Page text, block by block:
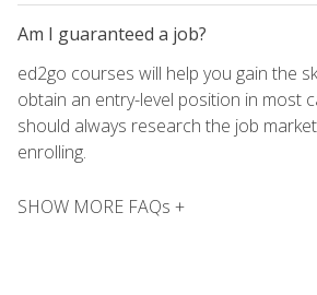
Am I guaranteed a job?
ed2go courses will help you gain the
obtain an entry-level position in most
should always research the job
enrolling.
SHOW MORE FAQs +